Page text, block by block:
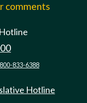
comments
833-6388
Hotline